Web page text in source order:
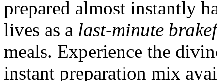
prepared almost instantly
lives as a last-minute
meals. Experience the
instant preparation mix